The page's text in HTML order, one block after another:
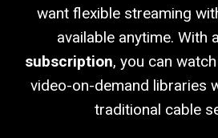
want flexible streaming
available anytime. With
subscription, you can
video-on-demand libraries
traditional cable